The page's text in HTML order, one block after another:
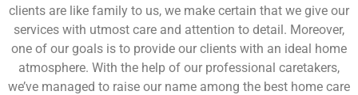
clients are like family to us, we make certain that we give our
services with utmost care and attention to detail. Moreover,
one of our goals is to provide our clients with an ideal home
atmosphere. With the help of our professional caretakers,
we’ve managed to raise our name among the best home care